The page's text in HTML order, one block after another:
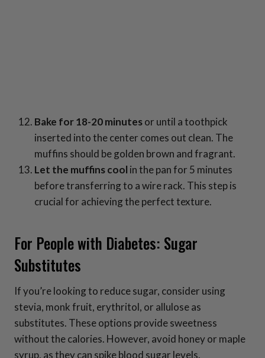
Bake for 18-20 minutesor until a toothpick
inserted into the center comes out clean. The
muffins should be golden brown and fragrant.
Let the muffins cool in the pan for 5 minutes
before transferring to a wire rack. This step is
crucial for achieving the perfect texture.
For People with Diabetes: Sugar
Substitutes
If you’re looking to reduce sugar, consider using
stevia, monk fruit, erythritol, or allulose as
substitutes. These options provide sweetness
without the calories. However, avoid honey or maple
syrup, as they can spike blood sugar levels.